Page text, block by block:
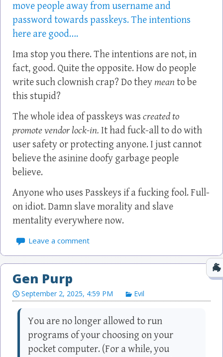
move people away from username and
password towards passkeys. The intentions
here are good….
Ima stop you there. The intentions are not, in
fact, good. Quite the opposite. How do people
write such clownish crap? Do theymeanto be
this stupid?
The whole idea of passkeys was created to
promote vendor lock-in. It had fuck-all to do with
user safety or protecting anyone. I just cannot
believe the asinine doofy garbage people
believe.
Anyone who uses Passkeys if a fucking fool. Full-
on idiot. Damn slave morality and slave
mentality everywhere now.
Leave a comment
Gen Purp
September 2, 2025, 4:59 PM Evil
You are no longer allowed to run
programs of your choosing on your
pocket computer. (For a while, you